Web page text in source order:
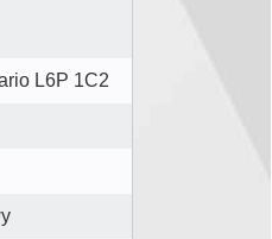
L6P 1C2